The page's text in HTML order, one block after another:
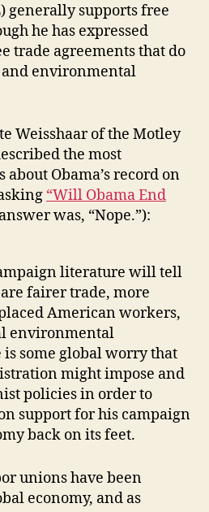
generally supports free
he has expressed
trade agreements that do
environmental
Weisshaar of the Motley
the most
Obama’s record on
“Will Obama End
was, “Nope.”):
literature will tell
fairer trade, more
American workers,
environmental
some global worry that
might impose and
policies in order to
support for his campaign
back on its feet.
unions have been
economy, and as